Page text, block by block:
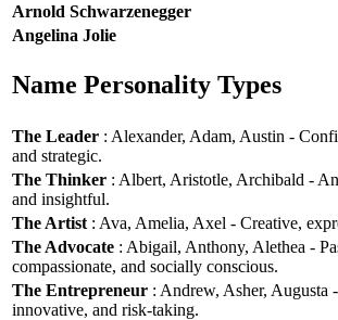
Arnold Schwarzenegger
Angelina Jolie
Name Personality Types
The Leader : Alexander, Adam, Austin -
and strategic.
The Thinker : Albert, Aristotle, Archibald -
and insightful.
The Artist : Ava, Amelia, Axel - Creative,
The Advocate : Abigail, Anthony, Alethea -
compassionate, and socially conscious.
The Entrepreneur : Andrew, Asher, Augusta
innovative, and risk-taking.